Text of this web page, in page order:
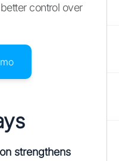
control over
strengthens